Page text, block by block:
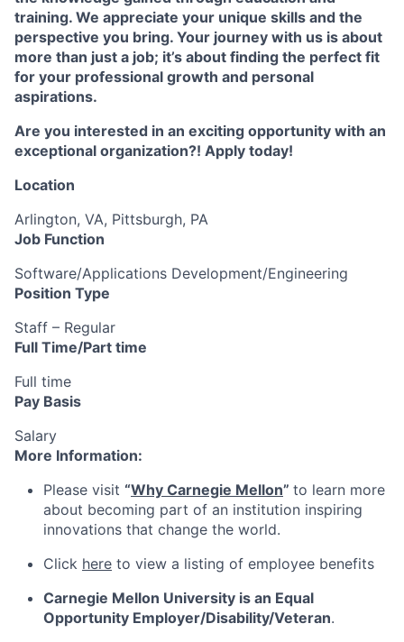
training. We appreciate your unique skills and the
perspective you bring. Your journey with us is about
more than just a job; it’s about finding the perfect fit
for your professional growth and personal
aspirations.
Are you interested in an exciting opportunity with an
exceptional organization?! Apply today!
Location
Arlington, VA, Pittsburgh, PA
Job Function
Software/Applications Development/Engineering
Position Type
Staff – Regular
Full Time/Part time
Full time
Pay Basis
Salary
More Information:
Please visit “Why Carnegie Mellon” to learn more
about becoming part of an institution inspiring
innovations that change the world.
Click here to view a listing of employee benefits
Carnegie Mellon University is an Equal
Opportunity Employer/Disability/Veteran.